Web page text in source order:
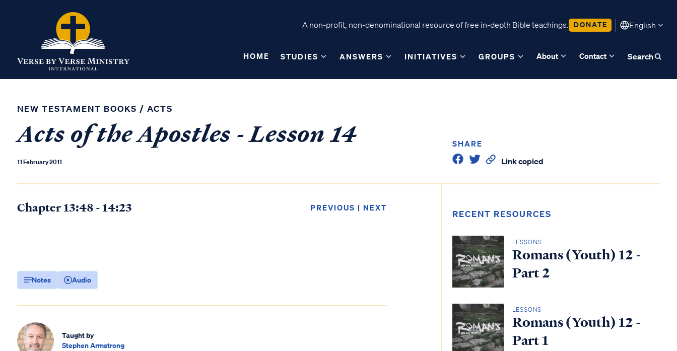
A non-profit, non-denominational resource of free in-depth Bible teachings. DONATE English
HOME STUDIES ANSWERS INITIATIVES GROUPS About Contact Search
NEW TESTAMENT BOOKS / ACTS
Acts of the Apostles - Lesson 14
11 February 2011
SHARE
Link copied
Chapter 13:48 - 14:23 PREVIOUS | NEXT
Notes Audio
Taught by
Stephen Armstrong
RECENT RESOURCES
LESSONS
Romans (Youth) 12 -
Part 2
LESSONS
Romans (Youth) 12 -
Part 1